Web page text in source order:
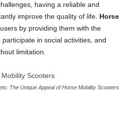
having a reliable and
improve the quality of life. Horse
by providing them with the
in social activities, and
limitation.
The Unique Appeal of Horse Mobility Scooters